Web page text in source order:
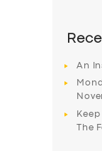
An
The